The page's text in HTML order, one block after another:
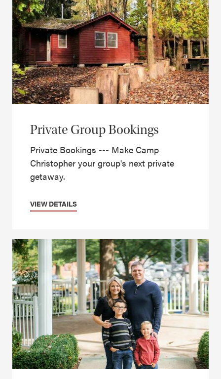
Private Group Bookings
Private Bookings --- Make Camp
Christopher your group's next private
getaway.
VIEW DETAILS